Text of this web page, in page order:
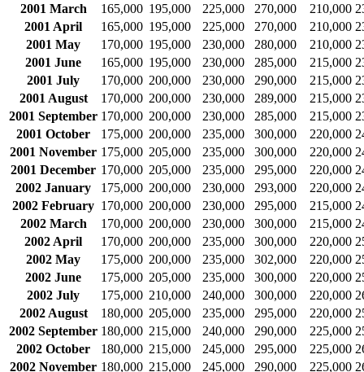
2001 March
165,000 195,000 225,000 270,000 210,000
2001 April
165,000 195,000 225,000 270,000 210,000
2001 May
170,000 195,000 230,000 280,000 210,000
2001 June
165,000 195,000 230,000 285,000 215,000
2001 July
170,000 200,000 230,000 290,000 215,000
2001 August
170,000 200,000 230,000 289,000 215,000
2001 September 170,000 200,000 230,000 285,000 215,000
2001 October
175,000 200,000 235,000 300,000 220,000
2001 November 175,000 205,000 235,000 300,000 220,000
2001 December 170,000 205,000 235,000 295,000 220,000
2002 January
175,000 200,000 230,000 293,000 220,000
2002 February 170,000 200,000 230,000 295,000 215,000
2002 March
170,000 200,000 230,000 300,000 215,000
2002 April
170,000 200,000 235,000 300,000 220,000
2002 May
175,000 200,000 235,000 302,000 220,000
2002 June
175,000 205,000 235,000 300,000 220,000
2002 July
175,000 210,000 240,000 300,000 220,000
2002 August
180,000 205,000 235,000 295,000 220,000
2002 September 180,000 215,000 240,000 290,000 225,000
2002 October
180,000 215,000 245,000 295,000 225,000
2002 November 180,000 215,000 245,000 290,000 225,000